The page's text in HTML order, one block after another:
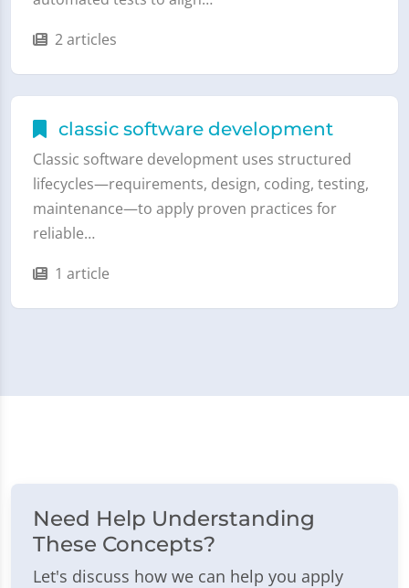
2 articles
classic software development
Classic software development uses structured
lifecycles—requirements, design, coding, testing,
maintenance—to apply proven practices for
reliable…
1 article
Need Help Understanding
These Concepts?
Let's discuss how we can help you apply